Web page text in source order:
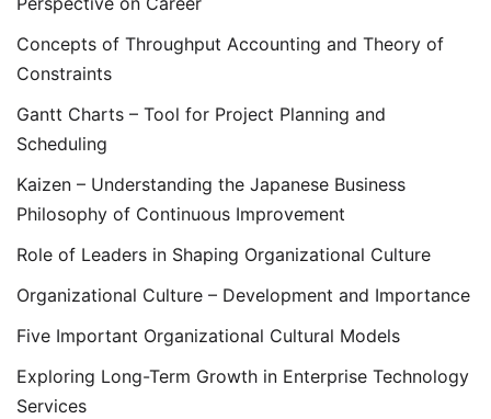
Concepts of Throughput Accounting and Theory of
Constraints
Gantt Charts – Tool for Project Planning and
Scheduling
Kaizen – Understanding the Japanese Business
Philosophy of Continuous Improvement
Role of Leaders in Shaping Organizational Culture
Organizational Culture – Development and Importance
Five Important Organizational Cultural Models
Exploring Long-Term Growth in Enterprise Technology
Services